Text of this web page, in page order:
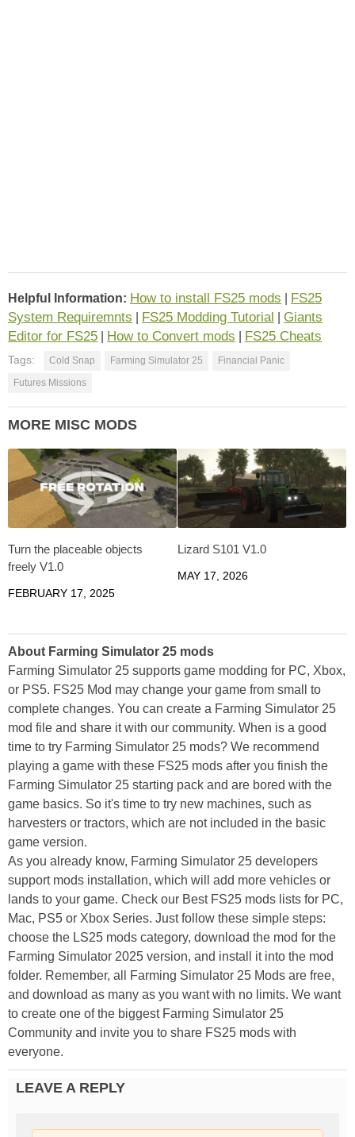
Helpful Information: How to install FS25 mods
FS25
System Requiremnts
FS25 Modding Tutorial
Giants
Editor for FS25
How to Convert mods FS25 Cheats
Tags: Cold Snap Farming Simulator 25
Financial Panic
Futures Missions
MORE MISC MODS
Turn the placeable objects
freely V1.0
FEBRUARY 17, 2025
Lizard S101 V1.0
MAY 17, 2026
About Farming Simulator 25 mods
Farming Simulator 25 supports game modding for PC, Xbox,
or PS5. FS25 Mod may change your game from small to
complete changes. You can create a Farming Simulator 25
mod file and share it with our community. When is a good
time to try Farming Simulator 25 mods? We recommend
playing a game with these FS25 mods after you finish the
Farming Simulator 25 starting pack and are bored with the
game basics. So it's time to try new machines, such as
harvesters or tractors, which are not included in the basic
game version.
As you already know, Farming Simulator 25 developers
support mods installation, which will add more vehicles or
lands to your game. Check our Best FS25 mods lists for PC,
Mac, PS5 or Xbox Series. Just follow these simple steps:
choose the LS25 mods category, download the mod for the
Farming Simulator 2025 version, and install it into the mod
folder. Remember, all Farming Simulator 25 Mods are free,
and download as many as you want with no limits. We want
to create one of the biggest Farming Simulator 25
Community and invite you to share FS25 mods with
everyone.
LEAVE A REPLY